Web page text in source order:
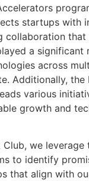
startups with
collaboration that
a significant
across
Additionally, the
various
growth and
we
to identify
that align with